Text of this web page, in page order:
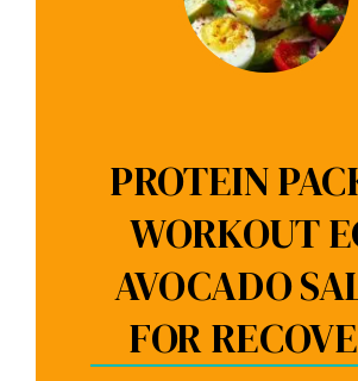
PROTEIN
WORKOUT
AVOCADO
FOR